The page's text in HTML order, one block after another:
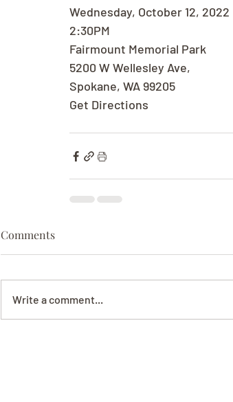
Wednesday, October 12, 2022
2:30PM
Fairmount Memorial Park
5200 W Wellesley Ave,
Spokane, WA 99205
Get Directions
Comments
Write a comment...